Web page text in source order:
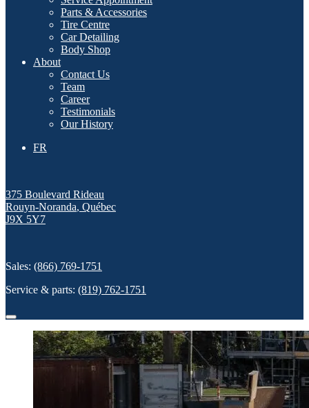
Parts & Accessories
Tire Centre
Car Detailing
Body Shop
About
Contact Us
Team
Career
Testimonials
Our History
FR
375 Boulevard Rideau
Rouyn-Noranda, Québec
J9X 5Y7
Sales: (866) 769-1751
Service & parts: (819) 762-1751